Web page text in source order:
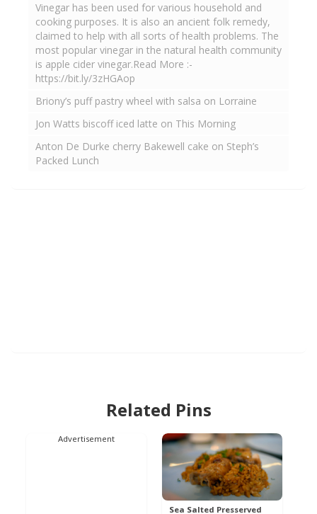
Vinegar has been used for various household and
cooking purposes. It is also an ancient folk remedy,
claimed to help with all sorts of health problems. The
most popular vinegar in the natural health community
is apple cider vinegar.Read More :-
https://bit.ly/3zHGAop
Briony’s puff pastry wheel with salsa on Lorraine
Jon Watts biscoff iced latte on This Morning
Anton De Durke cherry Bakewell cake on Steph’s
Packed Lunch
Related Pins
Advertisement
Sea Salted Presserved